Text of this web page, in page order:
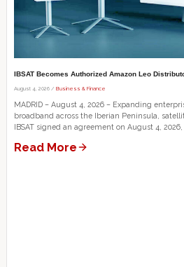
IBSAT Becomes Authorized Amazon Leo
August 4, 2026 / Business & Finance
MADRID – August 4, 2026 – Expanding
broadband across the Iberian Peninsula,
IBSAT signed an agreement on August 4, 2026,
Read More